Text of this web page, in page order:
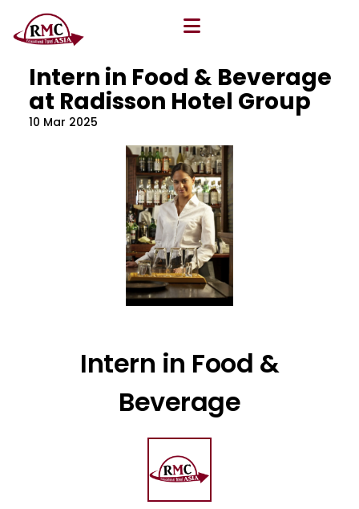
All Blog
Intern in Food & Beverage
at Radisson Hotel Group
10 Mar 2025
Intern in Food &
Beverage